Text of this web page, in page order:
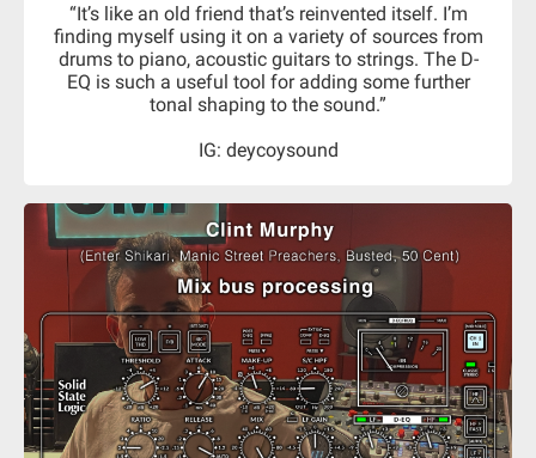
“It’s like an old friend that’s reinvented itself. I’m
finding myself using it on a variety of sources from
drums to piano, acoustic guitars to strings. The D-
EQ is such a useful tool for adding some further
tonal shaping to the sound.”
IG: deycoysound